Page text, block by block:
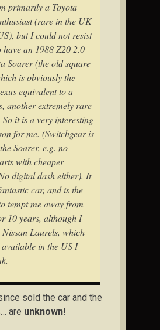
primarily a Toyota
(rare in the UK
but I could not resist
have an 1988 Z20 2.0
Soarer (the old square
is obviously the
equivalent to a
another extremely rare
it is a very interesting
for me. (Switchgear is
Soarer, e.g. no
with cheaper
digital dash either). It
car, and is the
tempt me away from
10 years, although I
Nissan Laurels, which
in the US I
sold the car and the
are unknown!